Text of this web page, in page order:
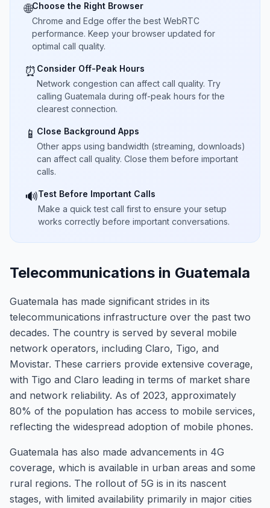
🌐Choose the Right Browser
Chrome and Edge offer the best WebRTC
performance. Keep your browser updated for
optimal call quality.
⏰ Consider Off-Peak Hours
Network congestion can affect call quality. Try
calling Guatemala during off-peak hours for the
clearest connection.
📱 Close Background Apps
Other apps using bandwidth (streaming, downloads)
can affect call quality. Close them before important
calls.
🔊Test Before Important Calls
Make a quick test call first to ensure your setup
works correctly before important conversations.
Telecommunications in Guatemala
Guatemala has made significant strides in its
telecommunications infrastructure over the past two
decades. The country is served by several mobile
network operators, including Claro, Tigo, and
Movistar. These carriers provide extensive coverage,
with Tigo and Claro leading in terms of market share
and network reliability. As of 2023, approximately
80% of the population has access to mobile services,
reflecting the widespread adoption of mobile phones.
Guatemala has also made advancements in 4G
coverage, which is available in urban areas and some
rural regions. The rollout of 5G is in its nascent
stages, with limited availability primarily in major cities